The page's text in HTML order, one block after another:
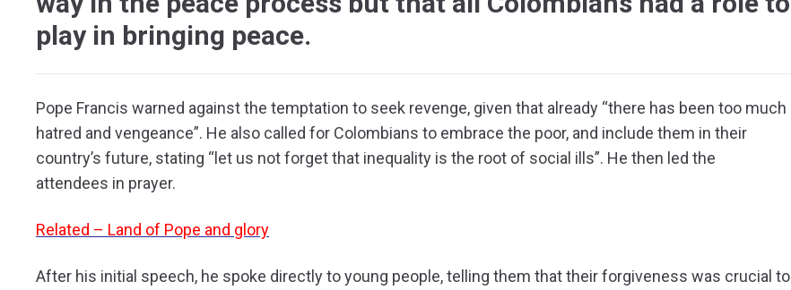
play in bringing peace.
Pope Francis warned against the temptation to seek revenge, given that already “there has been too much
hatred and vengeance”. He also called for Colombians to embrace the poor, and include them in their
country’s future, stating “let us not forget that inequality is the root of social ills”. He then led the
attendees in prayer.
Related – Land of Pope and glory
After his initial speech, he spoke directly to young people, telling them that their forgiveness was crucial to